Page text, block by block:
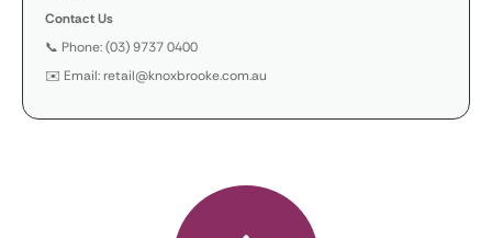
Contact Us
📞 Phone: (03) 9737 0400
✉️ Email: retail@knoxbrooke.com.au